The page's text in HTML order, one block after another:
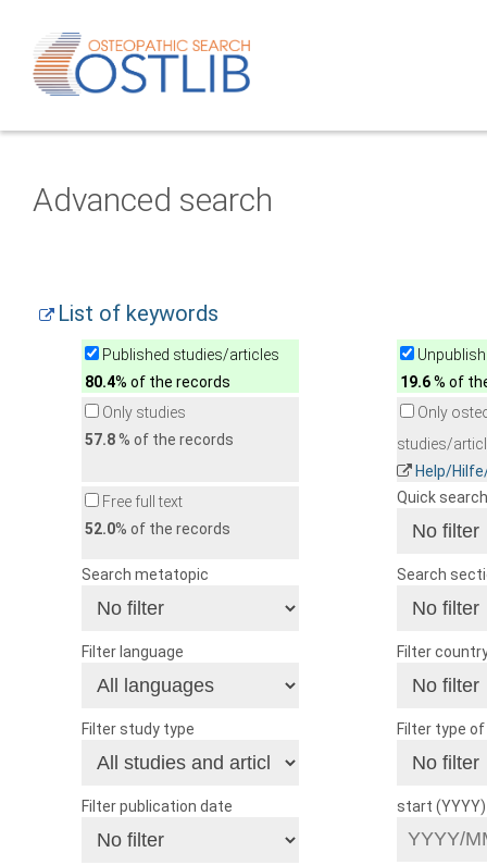
Advanced search
List of keywords
Published studies/articles
80.4% of the records
19.6% of
Only studies
57.8% of the records
Only
studies/
Help/
Free full text
52.0% of the records
Quick search
Search metatopic Search
Filter language Filter
Filter study type Filter type
Filter publication date start